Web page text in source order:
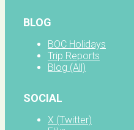
BLOG
BOC Holidays
Trip Reports
Blog (All)
SOCIAL
X (Twitter)